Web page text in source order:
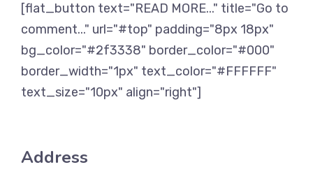
[flat_button text="READ MORE..." title="Go to
comment..." url="#top" padding="8px 18px"
bg_color="#2f3338" border_color="#000"
border_width="1px" text_color="#FFFFFF"
text_size="10px" align="right"]
Address